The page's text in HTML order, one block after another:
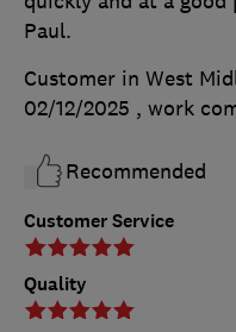
Customer Service
Quality
Paul.
Customer in West
02/12/2025 , work
Recommended